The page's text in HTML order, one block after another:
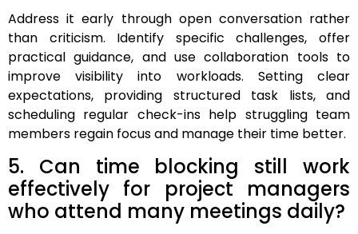
Address it early through open conversation rather
than criticism. Identify specific challenges, offer
practical guidance, and use collaboration tools to
improve visibility into workloads. Setting clear
expectations, providing structured task lists, and
scheduling regular check-ins help struggling team
members regain focus and manage their time better.
5. Can time blocking still work
effectively for project managers
who attend many meetings daily?